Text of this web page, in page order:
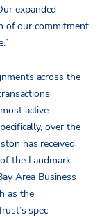
expanded
of our commitment
across the
active
over the
has received
the Landmark
Area Business
as the
spec